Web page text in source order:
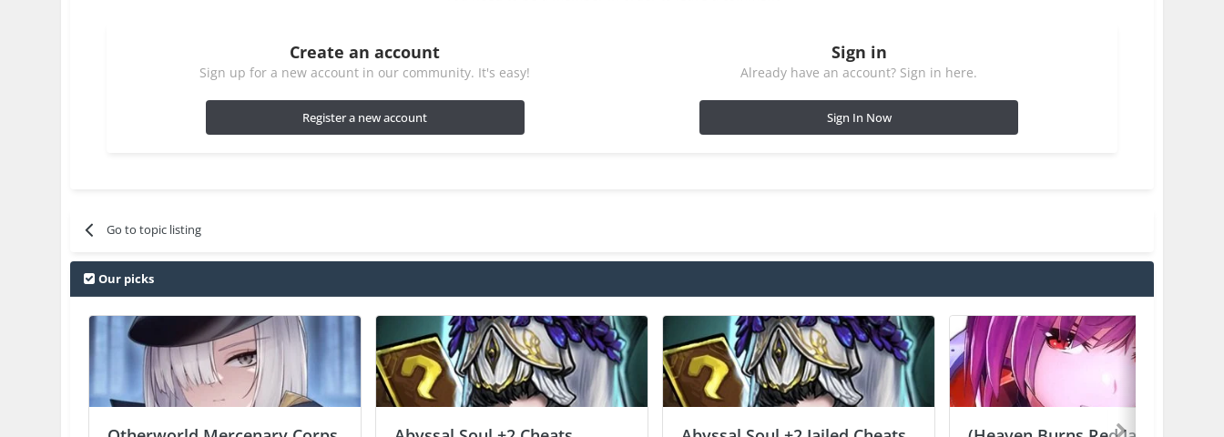
Create an account
Sign up for a new account in our community. It's easy!
Register a new account
Sign in
Already have an account? Sign in here.
Sign In Now
Go to topic listing
Our picks